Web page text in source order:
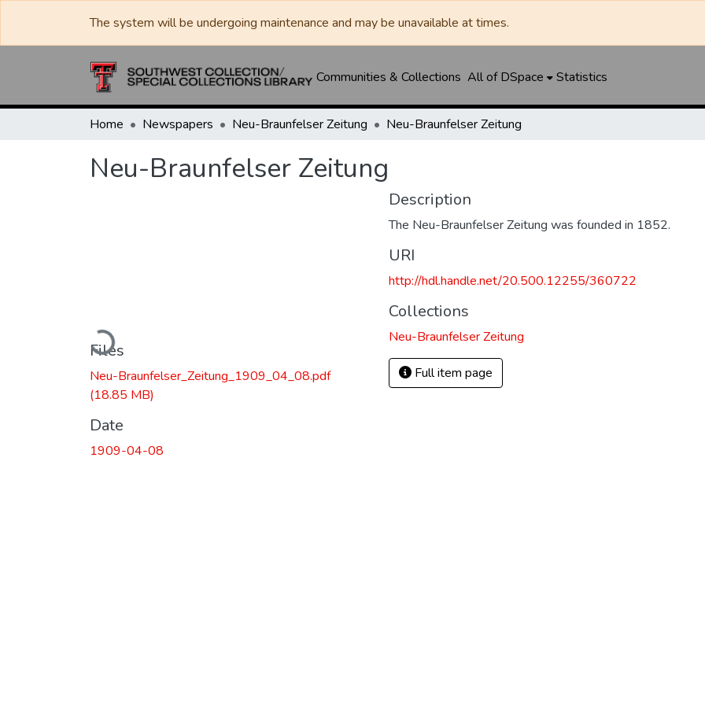
The system will be undergoing maintenance and may be unavailable at times.
Communities & Collections All of DSpace Statistics
Home Newspapers Neu-Braunfelser Zeitung Neu-Braunfelser Zeitung
Neu-Braunfelser Zeitung
Loading...
Files
Neu-Braunfelser_Zeitung_1909_04_08.pdf
(18.85 MB)
Date
1909-04-08
Description
The Neu-Braunfelser Zeitung was founded in 1852.
URI
http://hdl.handle.net/20.500.12255/360722
Collections
Neu-Braunfelser Zeitung
Full item page